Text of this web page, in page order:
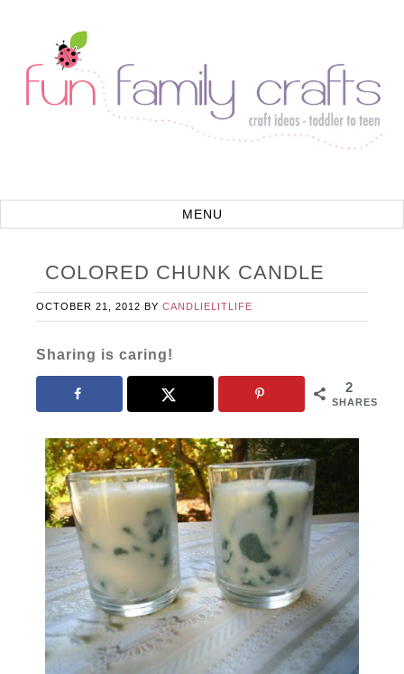
COLORED CHUNK CANDLE
OCTOBER 21, 2012 BYCANDLIELITLIFE
Sharing is caring!
2
SHARES